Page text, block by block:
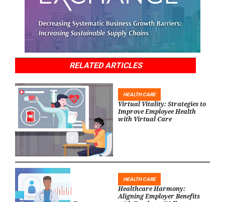
RELATED ARTICLES
HEALTH CARE
Virtual Vitality: Strategies to
Improve Employee Health
with Virtual Care
HEALTH CARE
Healthcare Harmony:
Aligning Employer Benefits